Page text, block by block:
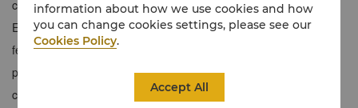
couples or larger groups looking for extra space to stretch out.
Exuding modern luxury, this contemporary one-bedroom suite
features a spacious living room with a cozy dining area, butler's
pantry with a small sink and microwave, a private workspace with
custom furnishings that reflect Sri Lanka's heritage and exclusive
information about how we use cookies and how
you can change cookies settings, please see our
Cookies Policy.
Accept All